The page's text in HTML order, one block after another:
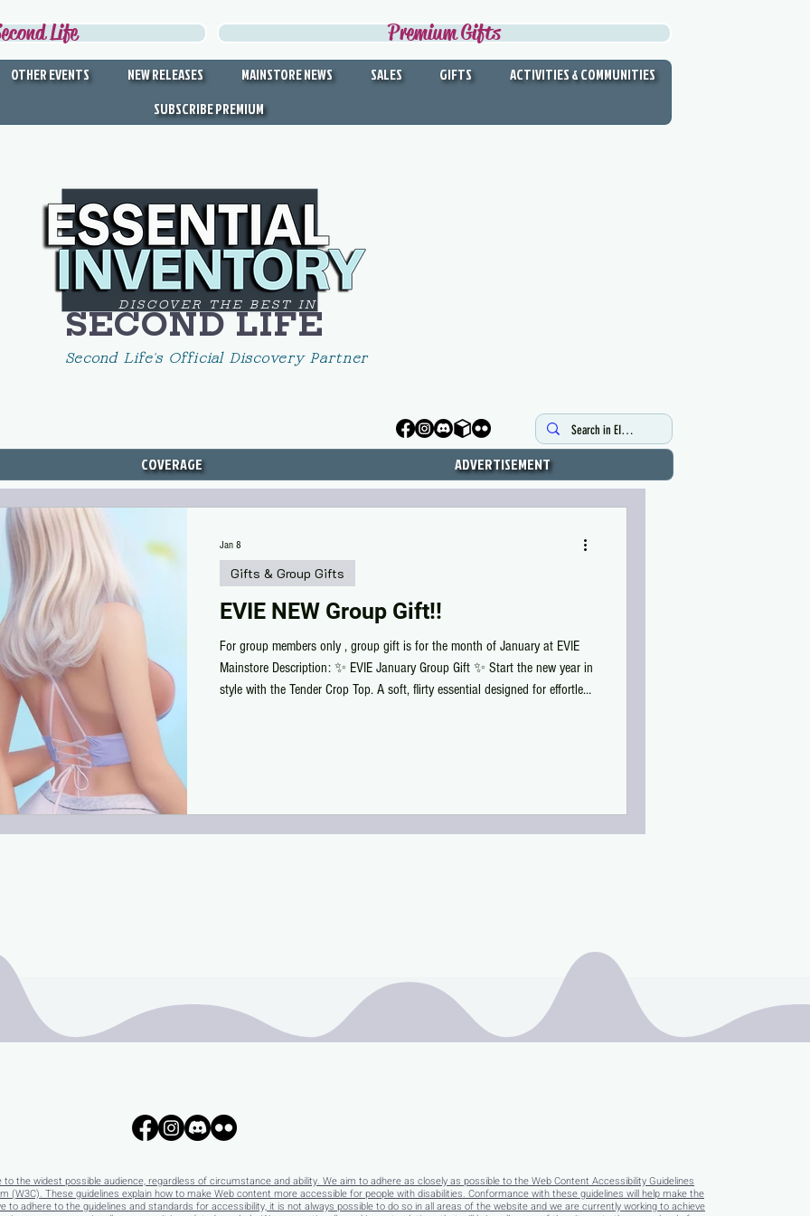
Life Premium Gifts
OTHER EVENTS NEW RELEASES MAINSTORE NEWS SALES GIFTS
ACTIVITIES & COMMUNITIES
SUBSCRIBE PREMIUM
Second Life's Official Discovery Partner
SECOND LIFE
DISCOVER THE BEST IN
COVERAGE ADVERTISEMENT
EVIE NEW Group Gift!!
For group members only , group gift is for the month of January at EVIE
Mainstore Description: ✨ EVIE January Group Gift ✨ Start the new year in
style with the Tender Crop Top. A soft, flirty essential designed for effortless
Gifts & Group Gifts
Jan 8
the widest possible audience, regardless of circumstance and ability. We aim to adhere as closely as possible to the Web Content Accessibility Guidelines
(W3C). These guidelines explain how to make Web content more accessible for people with disabilities. Conformance with these guidelines will help make the
to adhere to the guidelines and standards for accessibility, it is not always possible to do so in all areas of the website and we are currently working to achieve